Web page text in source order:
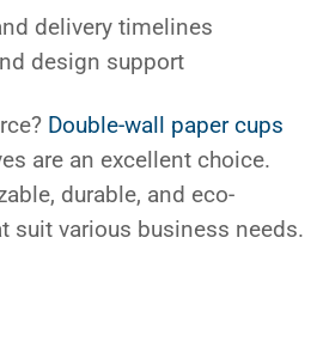
delivery timelines
design support
Double-wall paper cups
are an excellent choice.
durable, and eco-
suit various business needs.